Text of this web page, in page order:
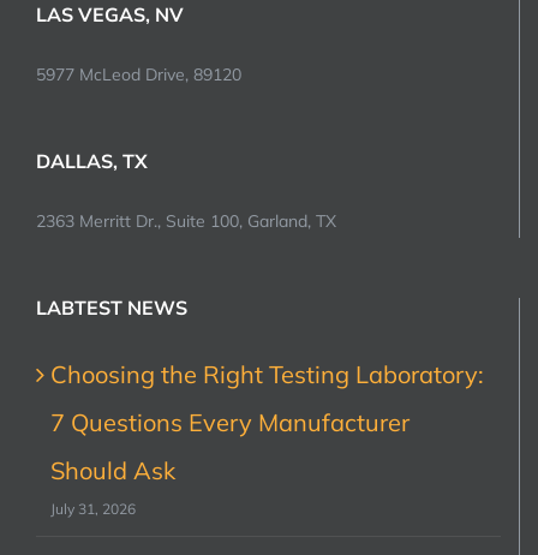
LAS VEGAS, NV
5977 McLeod Drive, 89120
DALLAS, TX
2363 Merritt Dr., Suite 100, Garland, TX
LABTEST NEWS
Choosing the Right Testing Laboratory:
7 Questions Every Manufacturer
Should Ask
July 31, 2026